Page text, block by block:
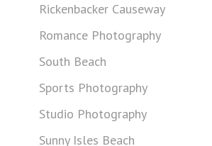
Rickenbacker Causeway
Romance Photography
South Beach
Sports Photography
Studio Photography
Sunny Isles Beach